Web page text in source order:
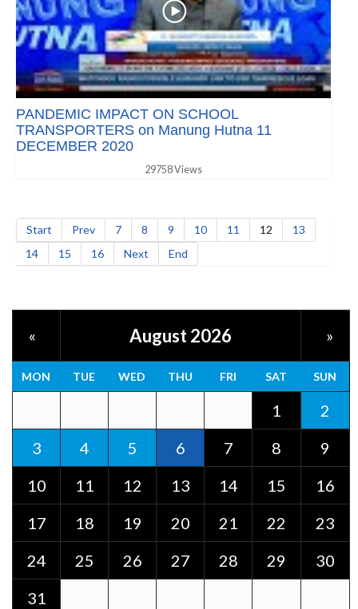
PANDEMIC IMPACT ON SCHOOL
TRANSPORTERS on Manung Hutna 11
DECEMBER 2020
29758 Views
Start Prev 7 8 9 10 11 12
13
14
15 16 Next End
« August 2026 »
MON TUE WED THU FRI SAT SUN
1
2
3
4 5 6 7 8
9
10
11 12 13 14 15
16
17
18 19 20 21 22
23
24
25 26 27 28 29
30
31